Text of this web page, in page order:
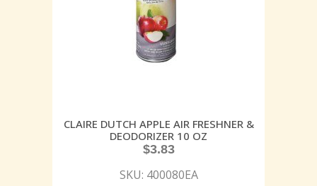
CLAIRE DUTCH APPLE AIR FRESHNER &
DEODORIZER 10 OZ
$3.83
SKU: 400080EA